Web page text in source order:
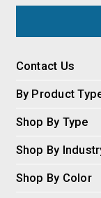
Contact Us
By Product
Shop By Type
Shop By
Shop By Color